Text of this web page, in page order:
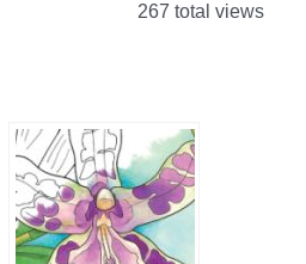
267 total views